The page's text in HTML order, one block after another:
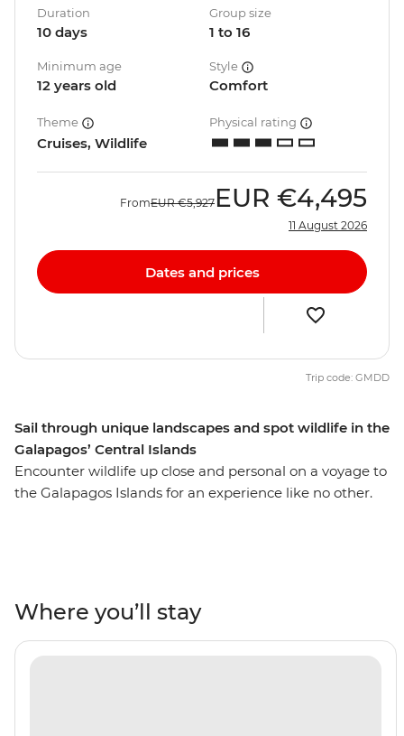
Sail through unique landscapes and spot wildlife in the
Galapagos’ Central Islands
Encounter wildlife up close and personal on a voyage to
the Galapagos Islands for an experience like no other.
spot boobies, pelicans and other seabirds soaring above.
Wander across the volcanic landscapes of Punta
Espinosa and see land iguanas and flightless
Duration
10 days
Group size
1 to 16
Minimum age
12 years old
Style
Comfort
Theme
Cruises, Wildlife
Physical rating
FromEUR €5,927 EUR €4,495
11 August 2026
Dates and prices
Trip code: GMDD
Where you’ll stay